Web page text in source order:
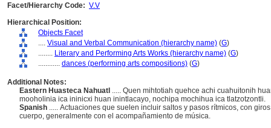
Facet/Hierarchy Code: V.V
Hierarchical Position:
Objects Facet
.... Visual and Verbal Communication (hierarchy name) (G)
........ Literary and Performing Arts Works (hierarchy name) (G)
............ dances (performing arts compositions) (G)
Additional Notes:
Eastern Huasteca Nahuatl ..... Quen mihtotiah quehce achi cuahuitonih
mooholinia ica ininicxi huan inintlacayo, nochipa mochihua ica tlatzotzontli.
Spanish ..... Actuaciones que suelen incluir saltos y pasos rítmicos, con
cuerpo, generalmente con el acompañamiento de música.